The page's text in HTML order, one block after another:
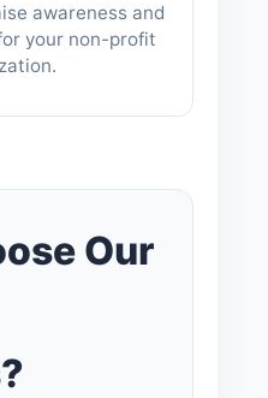
awareness and
your non-profit
Our